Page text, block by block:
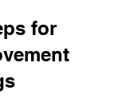
for